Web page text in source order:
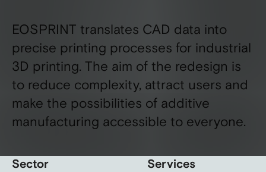
EOSPRINT translates CAD data into
precise printing processes for industrial
3D printing. The aim of the redesign is
to reduce complexity, attract users and
make the possibilities of additive
manufacturing accessible to everyone.
Sector Services